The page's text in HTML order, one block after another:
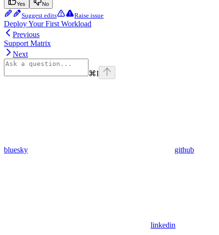
Yes No
Suggest edits Raise issue
Deploy Your First Workload
Previous
Support Matrix
Next
⌘I
bluesky github
linkedin